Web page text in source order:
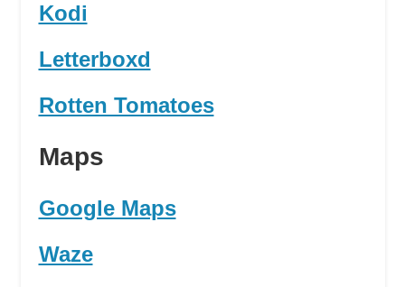
Kodi
Letterboxd
Rotten Tomatoes
Maps
Google Maps
Waze